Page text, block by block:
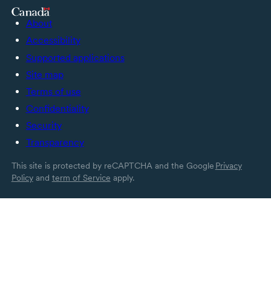
About
Accessibility
Supported applications
Site map
Terms of use
Confidentiality
Security
Transparency
This site is protected by reCAPTCHA and the Google Privacy
Policyand term of Service apply.